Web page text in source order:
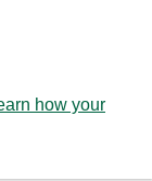
how your